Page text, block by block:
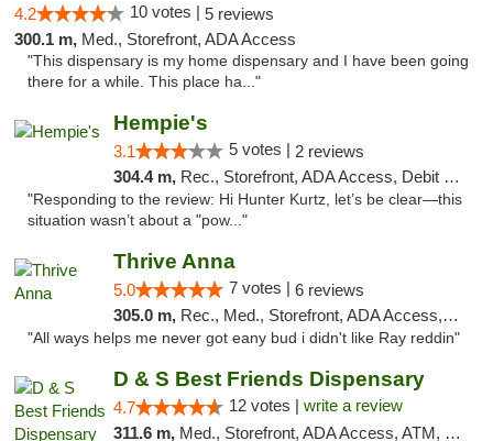
4.2 10 votes | 5 reviews
300.1 m, Med., Storefront, ADA Access
"This dispensary is my home dispensary and I have been going
there for a while. This place ha..."
Hempie's
3.1 5 votes | 2 reviews
304.4 m, Rec., Storefront, ADA Access, Debit Card, Delivery, Pickup
"Responding to the review: Hi Hunter Kurtz, let’s be clear—this
situation wasn’t about a "pow..."
Thrive Anna
5.0 7 votes | 6 reviews
305.0 m, Rec., Med., Storefront, ADA Access, ATM
"All ways helps me never got eany bud i didn't like Ray reddin"
D & S Best Friends Dispensary
4.7 12 votes | write a review
311.6 m, Med., Storefront, ADA Access, ATM, Debit Card, Pickup